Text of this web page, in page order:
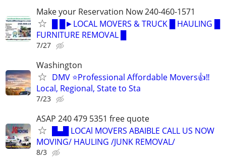
Make your Reservation Now 240-460-1571
█ █►LOCAL MOVERS & TRUCK █ HAULING █
FURNITURE REMOVAL █
7/27
Washington
DMV ⭐️Professional Affordable Movers👍‼️
Local, Regional, State to Sta
7/23
ASAP 240 479 5351 free quote
█▄█ LOCAl MOVERS ABAIBLE CALL US NOW
MOVING/ HAULING /JUNK REMOVAL/
8/3